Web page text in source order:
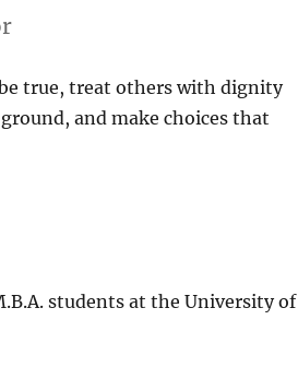
true, treat others with dignity
and make choices that
students at the University of